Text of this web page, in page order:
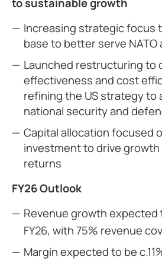
to sustainable growth
Increasing strategic focus
base to better serve NATO
Launched restructuring to
effectiveness and cost
refining the US strategy to
national security and
Capital allocation focused
investment to drive
returns
FY26 Outlook
Revenue growth expected
FY26, with 75% revenue
Margin expected to be